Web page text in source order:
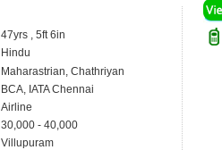
47yrs , 5ft 6in
Hindu
Maharastrian, Chathriyan
BCA, IATA Chennai
Airline
30,000 - 40,000
Villupuram